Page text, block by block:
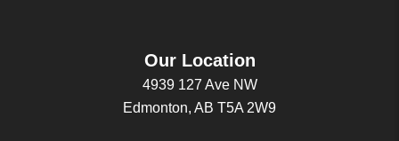
Our Location
4939 127 Ave NW
Edmonton, AB T5A 2W9